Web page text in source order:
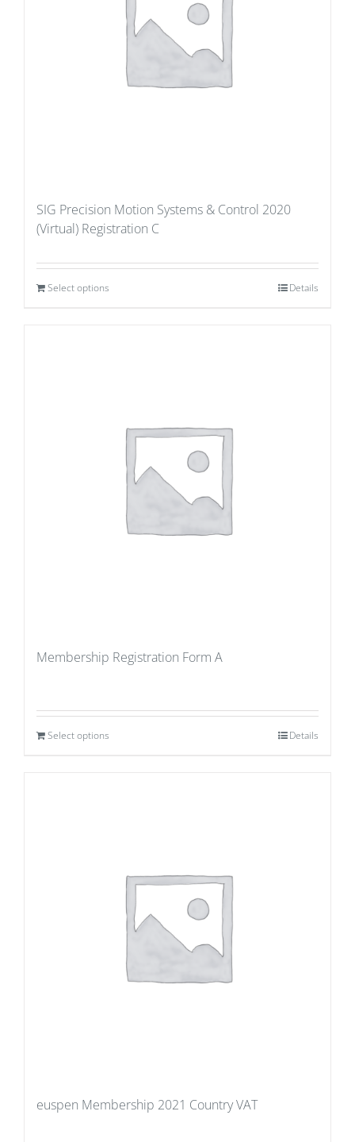
SIG Precision Motion Systems & Control 2020
(Virtual) Registration C
Select options Details
Membership Registration Form A
Select options Details
euspen Membership 2021 Country VAT